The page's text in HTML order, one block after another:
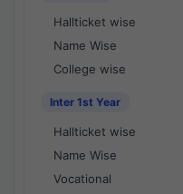
Hallticket wise
Name Wise
College wise
Inter 1st Year
Hallticket wise
Name Wise
Vocational